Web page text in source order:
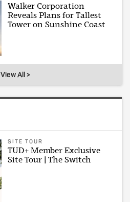
Walker Corporation
Reveals Plans for Tallest
Tower on Sunshine Coast
View All >
SITE TOUR
TUD+ Member Exclusive
Site Tour | The Switch